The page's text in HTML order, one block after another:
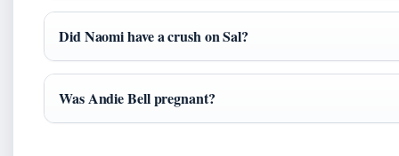
Did Naomi have a crush on Sal?
Was Andie Bell pregnant?